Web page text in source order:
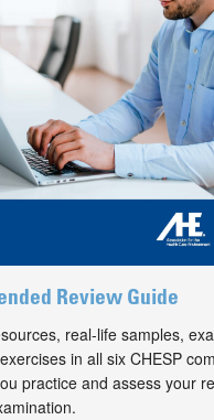
Review Guide
real-life samples,
in all six CHESP
practice and assess your